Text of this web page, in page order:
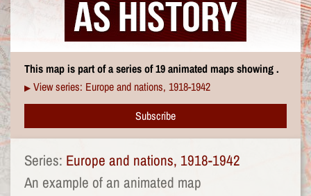
This map is part of a series of 19 animated maps showing .
▶ View series: Europe and nations, 1918-1942
Subscribe
Series: Europe and nations, 1918-1942
An example of an animated map